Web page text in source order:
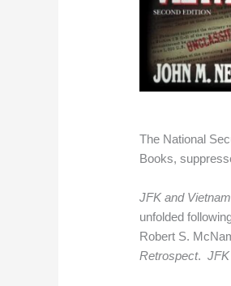
The National
Books,
JFK and Vietnam
unfolded
Robert S.
Retrospect.